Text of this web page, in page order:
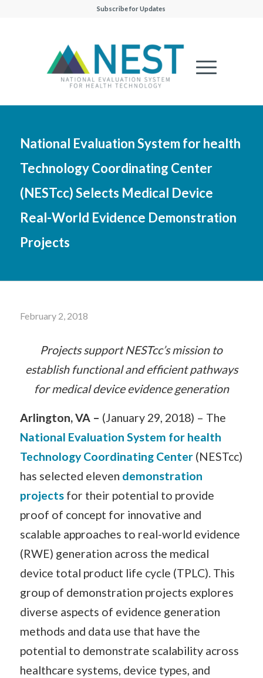
Subscribe for Updates
National Evaluation System for health
Technology Coordinating Center
(NESTcc) Selects Medical Device
Real-World Evidence Demonstration
Projects
February 2, 2018
Projects support NESTcc’s mission to
establish functional and efficient pathways
for medical device evidence generation
Arlington, VA – (January 29, 2018) – The
National Evaluation System for health
Technology Coordinating Center(NESTcc)
has selected eleven demonstration
projectsfor their potential to provide
proof of concept for innovative and
scalable approaches to real-world evidence
(RWE) generation across the medical
device total product life cycle (TPLC). This
group of demonstration projects explores
diverse aspects of evidence generation
methods and data use that have the
potential to demonstrate scalability across
healthcare systems, device types, and